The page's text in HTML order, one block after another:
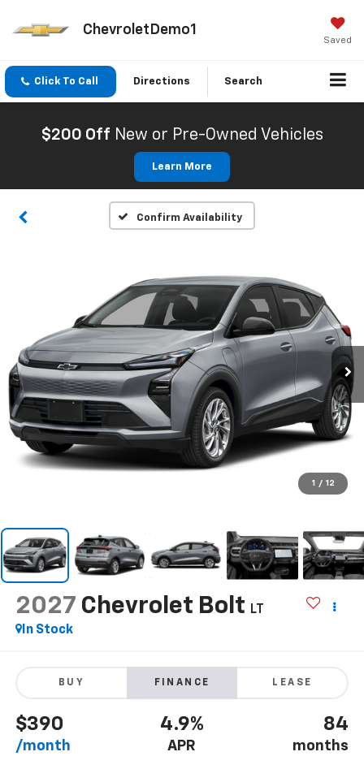
ChevroletDemo1
Saved
Click To Call Directions Search
$200 Off New or Pre-Owned Vehicles
Learn More
Confirm Availability
1 / 12
2027 Chevrolet Bolt
LT
In Stock
BUY FINANCE LEASE
$390
/month
4.9%
APR
84
months